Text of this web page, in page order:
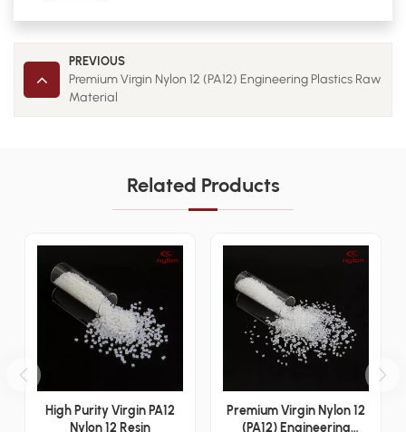
PREVIOUS
Premium Virgin Nylon 12 (PA12) Engineering Plastics Raw
Material
Related Products
High Purity Virgin PA12
Nylon 12 Resin
Premium Virgin Nylon 12
(PA12) Engineering